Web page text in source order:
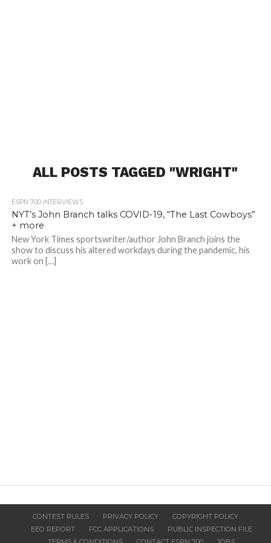
ALL POSTS TAGGED "WRIGHT"
ESPN 700 INTERVIEWS
NYT’s John Branch talks COVID-19, “The Last Cowboys”
+ more
New York Times sportswriter/author John Branch joins the
show to discuss his altered workdays during the pandemic, his
work on […]
CONTEST RULES PRIVACY POLICY
COPYRIGHT POLICY
EEO REPORT
FCC APPLICATIONS
PUBLIC INSPECTION FILE